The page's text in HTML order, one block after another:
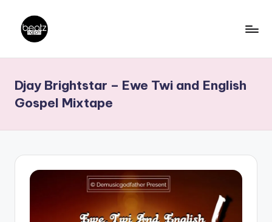
content
a
t
z
N
Producers,
DJs,
Djay Brightstar – Ewe Twi and English
Gospel Mixtape